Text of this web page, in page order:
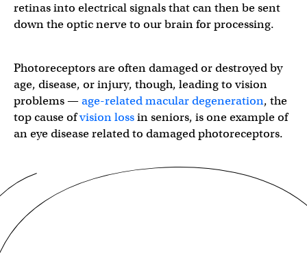
retinas into electrical signals that can then be sent
down the optic nerve to our brain for processing.
Photoreceptors are often damaged or destroyed by
age, disease, or injury, though, leading to vision
problems — age-related macular degeneration, the
top cause ofvision lossin seniors, is one example of
an eye disease related to damaged photoreceptors.